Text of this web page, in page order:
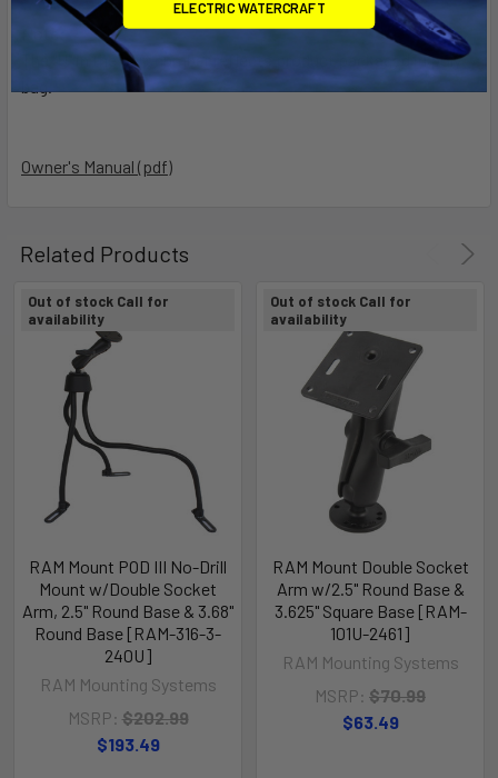
Note:
The "U" in the part number reflects product packaged in poly
bag.
Owner's Manual (pdf)
Related Products
Out of stock Call for
availability
RAM Mount POD III No-Drill
Mount w/Double Socket
Arm, 2.5" Round Base & 3.68"
Round Base [RAM-316-3-
240U]
RAM Mounting Systems
MSRP: $202.99
$193.49
Out of stock Call for
availability
RAM Mount Double Socket
Arm w/2.5" Round Base &
3.625" Square Base [RAM-
101U-2461]
RAM Mounting Systems
MSRP: $70.99
$63.49
ELECTRIC WATERCRAFT